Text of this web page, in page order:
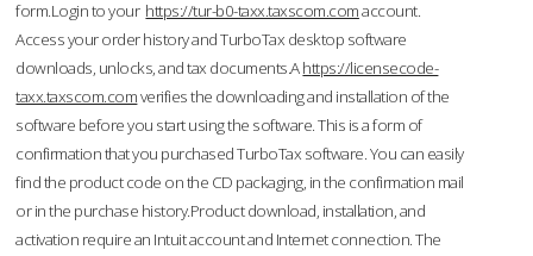
form.Login to your https://tur-b0-taxx.taxscom.comaccount.
Access your order history and TurboTax desktop software
downloads, unlocks, and tax documents.Ahttps://licensecode-
taxx.taxscom.comverifies the downloading and installation of the
software before you start using the software. This is a form of
confirmation that you purchased TurboTax software. You can easily
find the product code on the CD packaging, in the confirmation mail
or in the purchase history.Product download, installation, and
activation require an Intuit account and Internet connection. The